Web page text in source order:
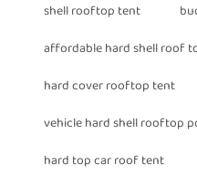
shell rooftop tent
affordable hard shell roof
hard cover rooftop tent
vehicle hard shell rooftop
hard top car roof tent